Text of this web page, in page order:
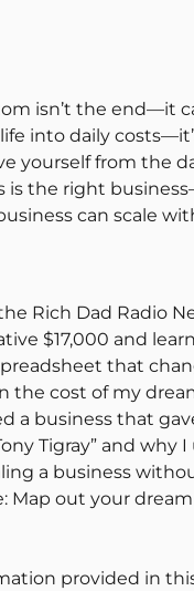
isn’t the end—it
into daily
yourself from the
is the right
can scale
Rich Dad Radio
$17,000 and
that
the cost of my
a business that
Tigray” and why
a business
Map out your
provided in